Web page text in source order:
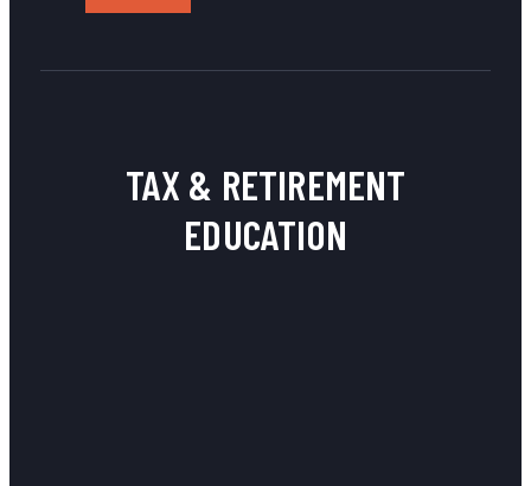
TAX & RETIREMENT
EDUCATION